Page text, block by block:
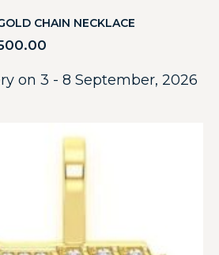
CHAIN NECKLACE
on 3 - 8 September, 2026